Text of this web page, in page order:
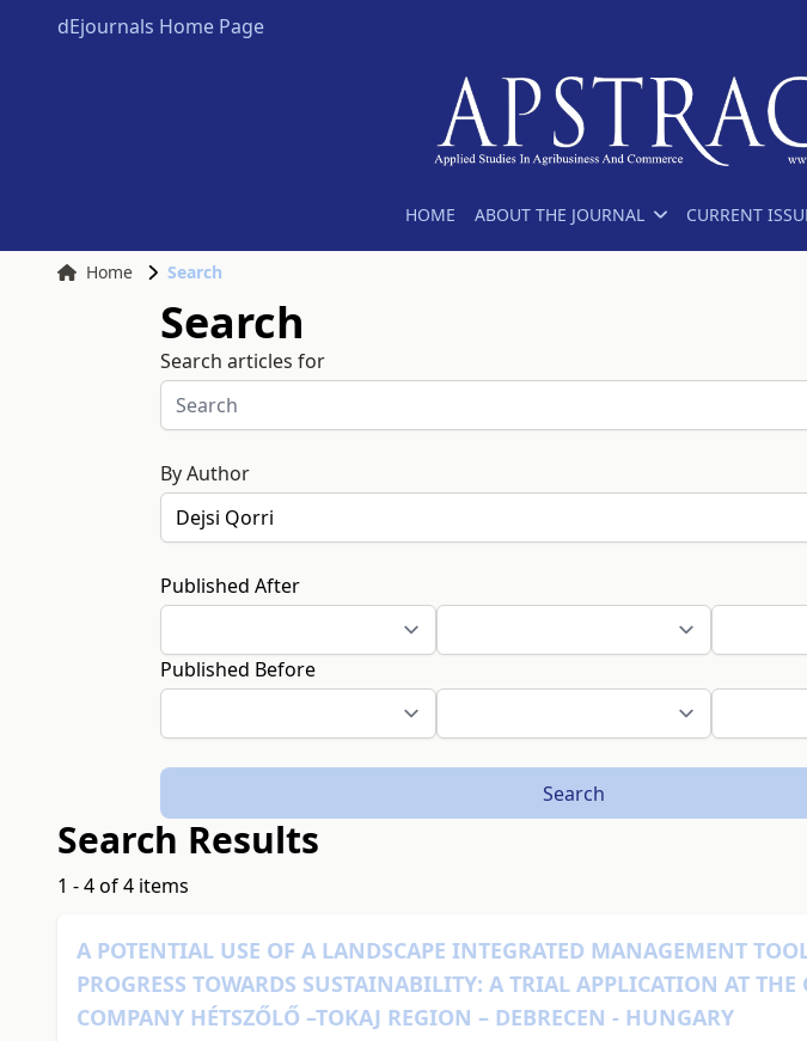
dEjournals Home Page
HOME ABOUT THE JOURNAL CURRENT
Home Search
Search
Search articles for
By Author
Published After
Published Before
Search
Search Results
1 - 4 of 4 items
A POTENTIAL USE OF A LANDSCAPE INTEGRATED MANAGEMENT
PROGRESS TOWARDS SUSTAINABILITY: A TRIAL APPLICATION AT THE
COMPANY HÉTSZŐLŐ –TOKAJ REGION – DEBRECEN - HUNGARY